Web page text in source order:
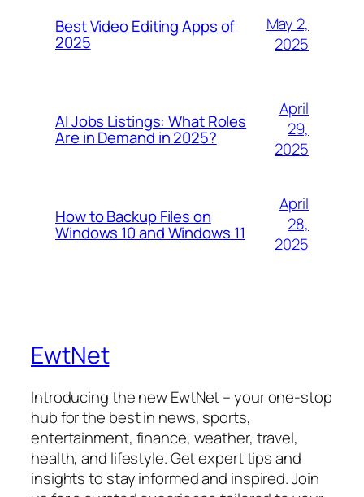
Best Video Editing Apps of
2025
May 2,
2025
AI Jobs Listings: What Roles
Are in Demand in 2025?
April
29,
2025
How to Backup Files on
Windows 10 and Windows 11
April
28,
2025
EwtNet
Introducing the new EwtNet – your one-stop
hub for the best in news, sports,
entertainment, finance, weather, travel,
health, and lifestyle. Get expert tips and
insights to stay informed and inspired. Join